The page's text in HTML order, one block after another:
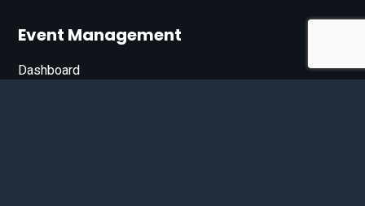
Event Management
Dashboard